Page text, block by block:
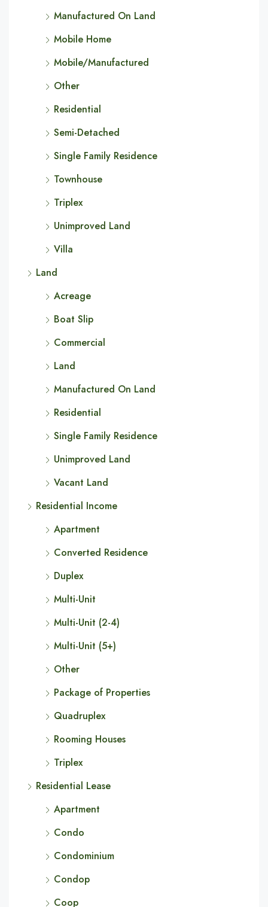
Manufactured On Land
Mobile Home
Mobile/Manufactured
Other
Residential
Semi-Detached
Single Family Residence
Townhouse
Triplex
Unimproved Land
Villa
Land
Acreage
Boat Slip
Commercial
Land
Manufactured On Land
Residential
Single Family Residence
Unimproved Land
Vacant Land
Residential Income
Apartment
Converted Residence
Duplex
Multi-Unit
Multi-Unit (2-4)
Multi-Unit (5+)
Other
Package of Properties
Quadruplex
Rooming Houses
Triplex
Residential Lease
Apartment
Condo
Condominium
Condop
Coop